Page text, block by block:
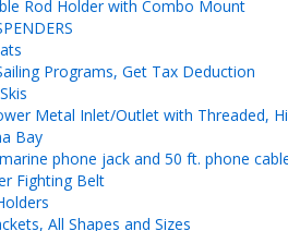
Rod Holder with Combo Mount
Programs, Get Tax Deduction
Metal Inlet/Outlet with Threaded,
Bay
phone jack and 50 ft. phone
Fighting Belt
All Shapes and Sizes